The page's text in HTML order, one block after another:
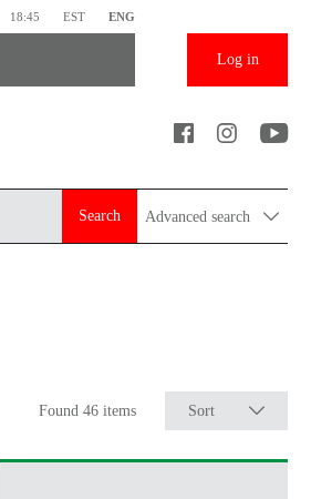
18:45 EST ENG
Log in
Search Advanced search
Found 46 items Sort